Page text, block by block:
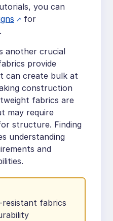
you can
for
another crucial
provide
can create bulk at
construction
fabrics are
may require
structure. Finding
understanding
and
resistant fabrics